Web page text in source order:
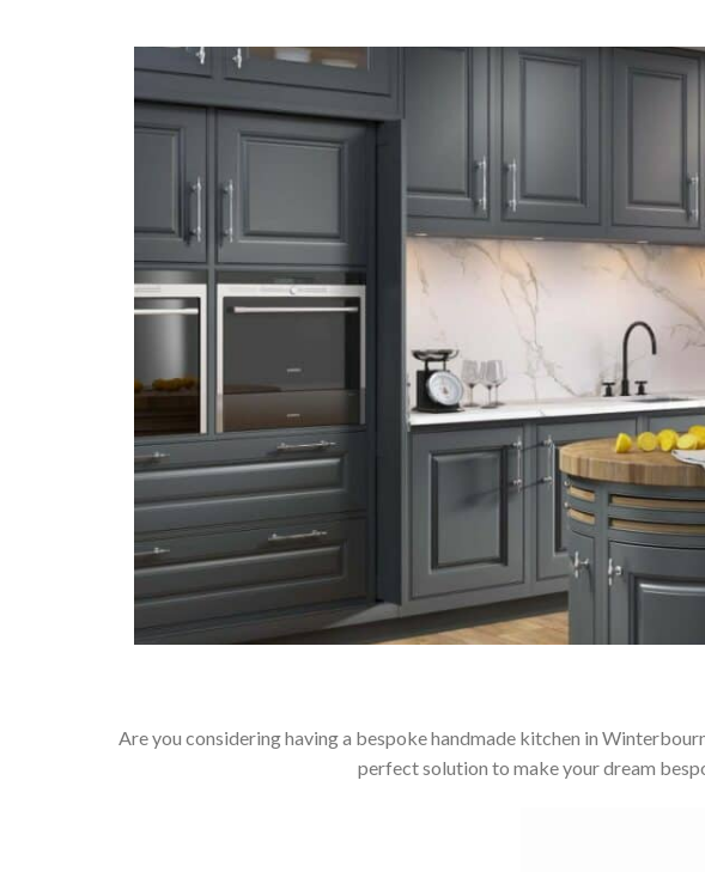
Are you considering having a bespoke handmade kitchen in
perfect solution to make your dream